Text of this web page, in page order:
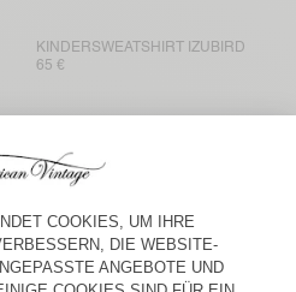
KINDERSWEATSHIRT IZUBIRD
65 €
IZUBIRD
90 €
KINDERSWEATSHIRT IZUBIRD
BACK IN STOCK
65 €